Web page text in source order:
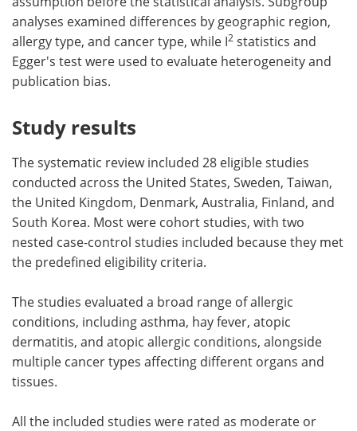
analyses examined differences by geographic region,
allergy type, and cancer type, while I2 statistics and
Egger's test were used to evaluate heterogeneity and
publication bias.
Study results
The systematic review included 28 eligible studies
conducted across the United States, Sweden, Taiwan,
the United Kingdom, Denmark, Australia, Finland, and
South Korea. Most were cohort studies, with two
nested case-control studies included because they met
the predefined eligibility criteria.
The studies evaluated a broad range of allergic
conditions, including asthma, hay fever, atopic
dermatitis, and atopic allergic conditions, alongside
multiple cancer types affecting different organs and
tissues.
All the included studies were rated as moderate or